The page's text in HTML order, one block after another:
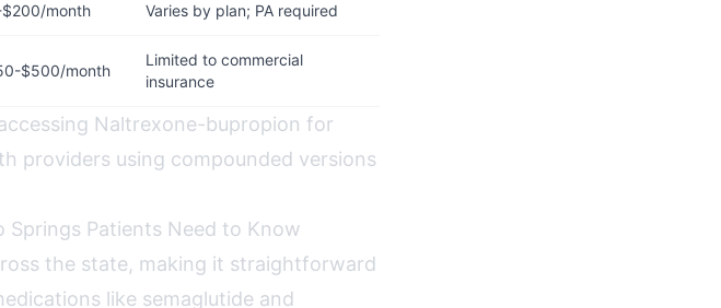
month Varies by plan; PA required
$500/month
Limited to commercial
insurance
Naltrexone-bupropion for
providers using compounded versions
Springs Patients Need to Know
the state, making it straightforward
like semaglutide and